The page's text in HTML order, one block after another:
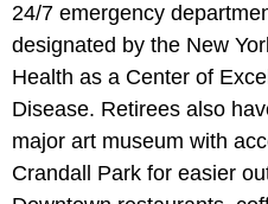
24/7 emergency
designated by the New
Health as a Center of
Disease. Retirees also
major art museum with
Crandall Park for easier